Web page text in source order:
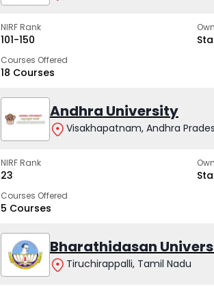
NIRF Rank
101-150
Courses Offered
18 Courses
Andhra University
Visakhapatnam, Andhra
NIRF Rank
23
Courses Offered
5 Courses
Bharathidasan
Tiruchirappalli, Tamil Nadu